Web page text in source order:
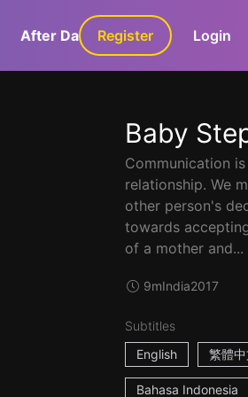
After Dark GaLa+
Register Login
Baby
Communication
relationship. We
other person's
towards
of a mother and...
9mIndia2017
Subtitles
English
繁體中
Bahasa Indonesia